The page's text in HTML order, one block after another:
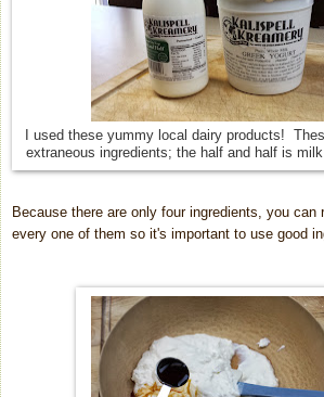
I used these yummy local dairy products!
extraneous ingredients; the half and half is
Because there are only four ingredients, you can
every one of them so it's important to use good